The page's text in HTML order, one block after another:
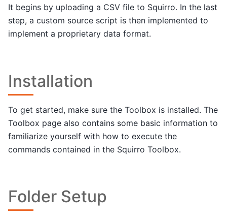
It begins by uploading a CSV file to Squirro. In the last
step, a custom source script is then implemented to
implement a proprietary data format.
Installation
To get started, make sure the Toolbox is installed. The
Toolbox page also contains some basic information to
familiarize yourself with how to execute the
commands contained in the Squirro Toolbox.
Folder Setup